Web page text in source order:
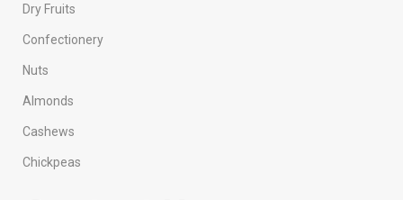
Dry Fruits
Confectionery
Nuts
Almonds
Cashews
Chickpeas